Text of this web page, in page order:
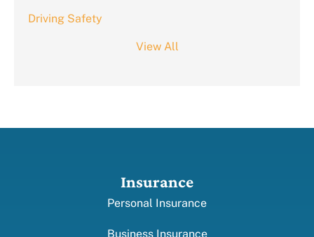
Driving Safety
View All
Insurance
Personal Insurance
Business Insurance